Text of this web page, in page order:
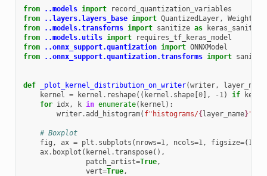
from ..models import
record_quantization_variables
from
..layers.layers_base import QuantizedLayer,
from
..models.transforms import sanitize as
keras_sanitize
from
..models.utils import
requires_tf_keras_model
from
..onnx_support.quantization import ONNXModel
from
..onnx_support.quantization.transforms import
def _plot_kernel_distribution_on_writer(writer, layer_name
kernel = kernel . reshape(( kernel . shape[0], - 1) if
for idx, k in enumerate( kernel ):
writer.add_histogram( f"histograms/{layer_name}"
# Boxplot
fig , ax = plt . subplots ( nrows=1, ncols=1, figsize=( 16
ax. boxplot ( kernel .transpose(),
patch_artist=True,
vert=True,